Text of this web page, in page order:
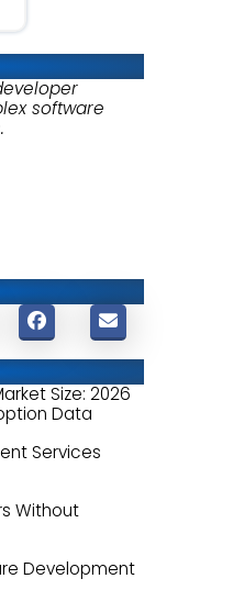
software
Size: 2026
Data
Services
Without
Development